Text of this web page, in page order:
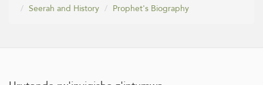
Seerah and History
Prophet's Biography